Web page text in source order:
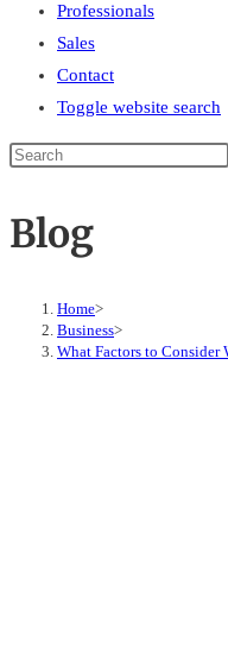
Professionals
Sales
Contact
Toggle website search
Blog
Home>
Business>
What Factors to Consider